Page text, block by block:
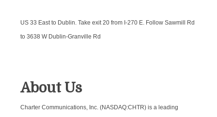
US 33 East to Dublin. Take exit 20 from I-270 E. Follow Sawmill Rd
to 3638 W Dublin-Granville Rd
About Us
Charter Communications, Inc. (NASDAQ:CHTR) is a leading